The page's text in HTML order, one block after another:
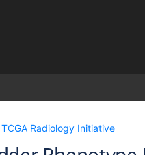
Radiology Initiative